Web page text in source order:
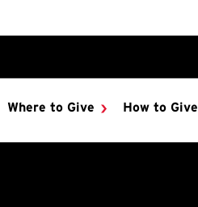
Where to Give How to Give